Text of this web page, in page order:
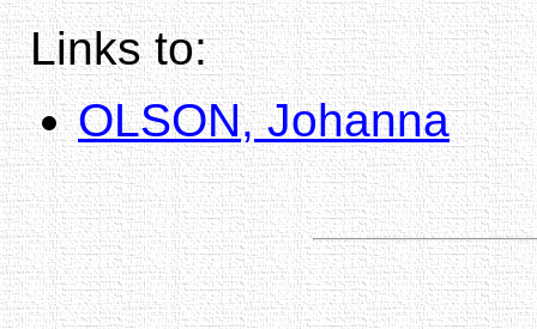
Links to:
OLSON, Johanna